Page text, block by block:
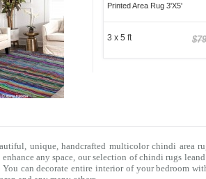
Printed Area Rug 3'X5'
3 x 5 ft
unique, handcrafted multicolor chindi area
any space, our selection ofchindi rugs
can decorate entire interior of your bedroom